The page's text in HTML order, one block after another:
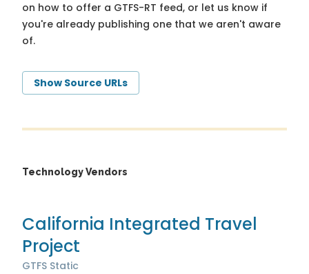
on how to offer a GTFS-RT feed, or let us know if
you're already publishing one that we aren't aware
of.
Show Source URLs
Technology Vendors
California Integrated Travel
Project
GTFS Static